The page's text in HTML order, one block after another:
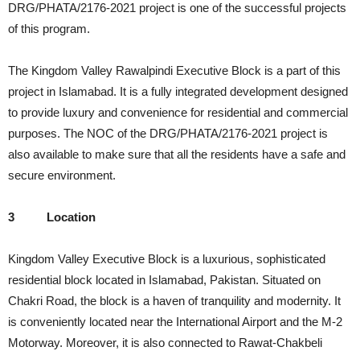
DRG/PHATA/2176-2021 project is one of the successful projects
of this program.
The Kingdom Valley Rawalpindi Executive Block is a part of this
project in Islamabad. It is a fully integrated development designed
to provide luxury and convenience for residential and commercial
purposes. The NOC of the DRG/PHATA/2176-2021 project is
also available to make sure that all the residents have a safe and
secure environment.
3 Location
Kingdom Valley Executive Block is a luxurious, sophisticated
residential block located in Islamabad, Pakistan. Situated on
Chakri Road, the block is a haven of tranquility and modernity. It
is conveniently located near the International Airport and the M-2
Motorway. Moreover, it is also connected to Rawat-Chakbeli